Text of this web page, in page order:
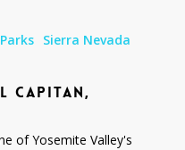
Sierra Nevada
CAPITAN,
of Yosemite Valley's